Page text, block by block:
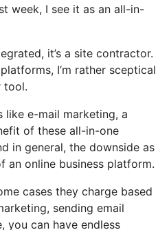
week, I see it as an all-in-
it’s a site contractor.
I’m rather sceptical
tool.
e-mail marketing, a
of these all-in-one
in general, the downside as
online business platform.
cases they charge based
sending email
you can have endless